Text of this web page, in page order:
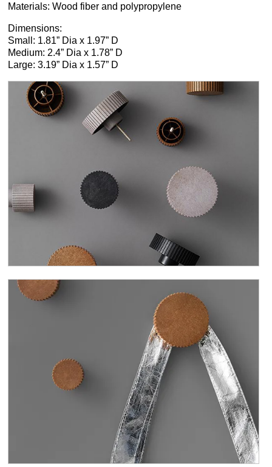
Materials: Wood fiber and polypropylene
Dimensions:
Small: 1.81” Dia x 1.97” D
Medium: 2.4” Dia x 1.78” D
Large: 3.19” Dia x 1.57” D